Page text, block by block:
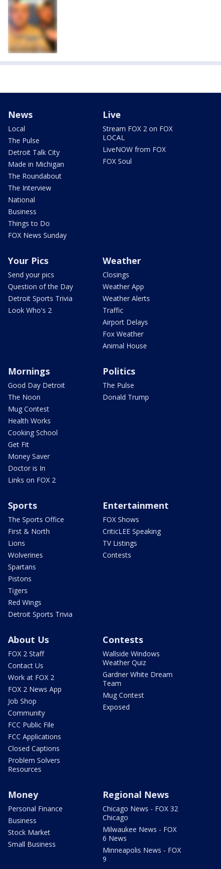
News
Local
The Pulse
Detroit Talk City
Made in Michigan
The Roundabout
The Interview
National
Business
Things to Do
FOX News Sunday
Live
Stream FOX 2 on FOX
LOCAL
LiveNOW from FOX
FOX Soul
Your Pics
Send your pics
Question of the Day
Detroit Sports Trivia
Look Who's 2
Weather
Closings
Weather App
Weather Alerts
Traffic
Airport Delays
Fox Weather
Animal House
Mornings
Good Day Detroit
The Noon
Mug Contest
Health Works
Cooking School
Get Fit
Money Saver
Doctor is In
Links on FOX 2
Politics
The Pulse
Donald Trump
Sports
The Sports Office
First & North
Lions
Wolverines
Spartans
Pistons
Tigers
Red Wings
Detroit Sports Trivia
Entertainment
FOX Shows
CriticLEE Speaking
TV Listings
Contests
About Us
FOX 2 Staff
Contact Us
Work at FOX 2
FOX 2 News App
Job Shop
Community
FCC Public File
FCC Applications
Closed Captions
Problem Solvers
Resources
Contests
Wallside Windows
Weather Quiz
Gardner White Dream
Team
Mug Contest
Exposed
Money
Personal Finance
Business
Stock Market
Small Business
Regional News
Chicago News - FOX 32
Chicago
Milwaukee News - FOX
6 News
Minneapolis News - FOX
9